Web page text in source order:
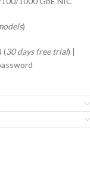
)
(30 days free trial) |